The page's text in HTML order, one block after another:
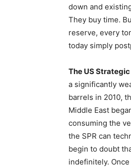
down and
They buy time.
reserve, every
today simply
The US
a significantly
barrels in 2010,
Middle East
consuming the
the SPR can
begin to doubt
indefinitely.